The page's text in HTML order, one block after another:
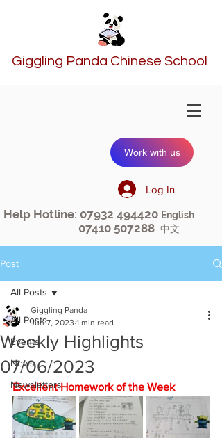
Giggling Panda Chinese School
Work with us
Log In
Help Hotline: 07932 494420 English
07410 507288 中文
Post
All Posts
Events
News
Newsletters
All Posts
Weekly Highlights
07/06/2023
Giggling Panda
Jun 7, 2023 1 min read
Excellent Homework of the Week